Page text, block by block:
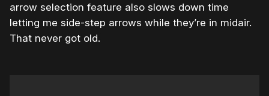
arrow selection feature also slows down time
letting me side-step arrows while they’re in midair.
That never got old.